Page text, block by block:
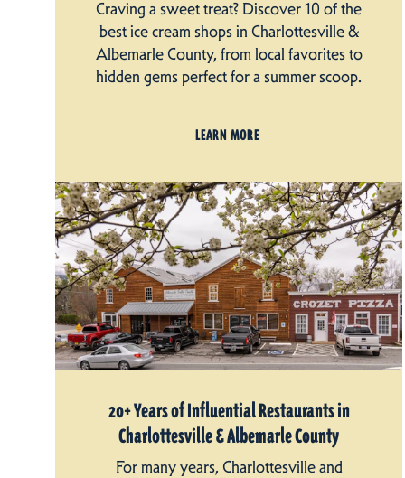
Craving a sweet treat? Discover 10 of the
best ice cream shops in Charlottesville &
Albemarle County, from local favorites to
hidden gems perfect for a summer scoop.
LEARN MORE
20+ Years of Influential Restaurants in
Charlottesville & Albemarle County
For many years, Charlottesville and